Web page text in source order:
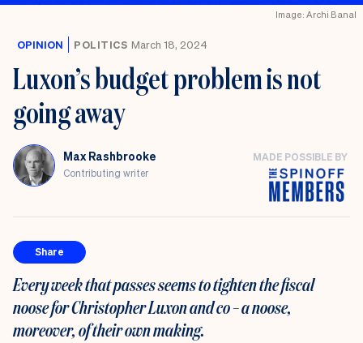
Image: Archi Banal
OPINION POLITICS March 18, 2024
Luxon’s budget problem is not
going away
Max Rashbrooke
Contributing writer
MADE POSSIBLE BY
Share
Every week that passes seems to tighten the fiscal
noose for Christopher Luxon and co – a noose,
moreover, of their own making.